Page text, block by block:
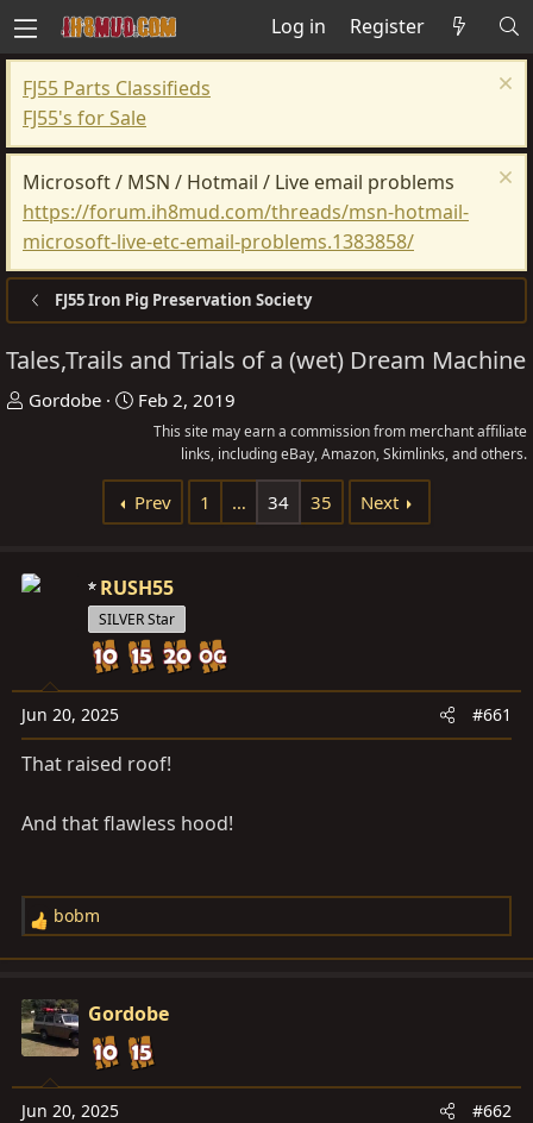
Log in Register
FJ55 Parts Classifieds
FJ55's for Sale
Microsoft / MSN / Hotmail / Live email problems
https://forum.ih8mud.com/threads/msn-hotmail-
microsoft-live-etc-email-problems.1383858/
FJ55 Iron Pig Preservation Society
Tales,Trails and Trials of a (wet) Dream Machine
T
s
t
t
e
r
Gordobe
S
r
t
t
e
Feb 2, 2019
This site may earn a commission from merchant affiliate
links, including eBay, Amazon, Skimlinks, and others.
Prev 1 … 34 35 Next
RUSH55
SILVER Star
Jun 20, 2025 #661
That raised roof!
And that flawless hood!
R
e
c
t
i
o
n
bobm
Gordobe
Jun 20, 2025 #662